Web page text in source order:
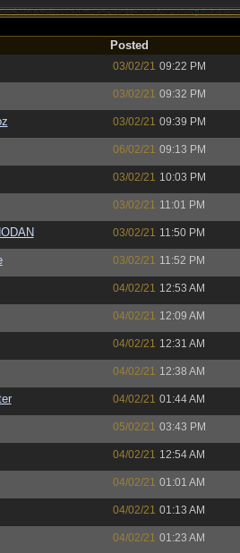
Posted
03/02/21 09:22 PM
03/02/21 09:32 PM
03/02/21 09:39 PM
06/02/21 09:13 PM
03/02/21 10:03 PM
03/02/21 11:01 PM
03/02/21 11:50 PM
03/02/21 11:52 PM
04/02/21 12:53 AM
04/02/21 12:09 AM
04/02/21 12:31 AM
04/02/21 12:38 AM
04/02/21 01:44 AM
05/02/21 03:43 PM
04/02/21 12:54 AM
04/02/21 01:01 AM
04/02/21 01:13 AM
04/02/21 01:23 AM